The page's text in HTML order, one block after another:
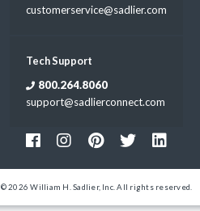
customerservice@sadlier.com
Tech Support
800.264.8060
support@sadlierconnect.com
© 2026 William H. Sadlier, Inc. All rights reserved.